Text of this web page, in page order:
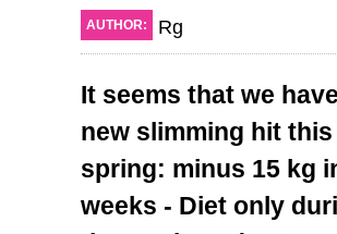
AUTHOR: Rg
It seems that we
new slimming hit this
spring: minus 15 kg
weeks - Diet only